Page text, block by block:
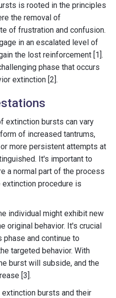
is rooted in the principles
the removal of
of frustration and confusion.
in an escalated level of
the lost reinforcement [1].
phase that occurs
extinction [2].
extinction bursts can vary
of increased tantrums,
more persistent attempts at
It's important to
a normal part of the process
extinction procedure is
individual might exhibit new
original behavior. It's crucial
and continue to
targeted behavior. With
burst will subside, and the
[3].
bursts and their